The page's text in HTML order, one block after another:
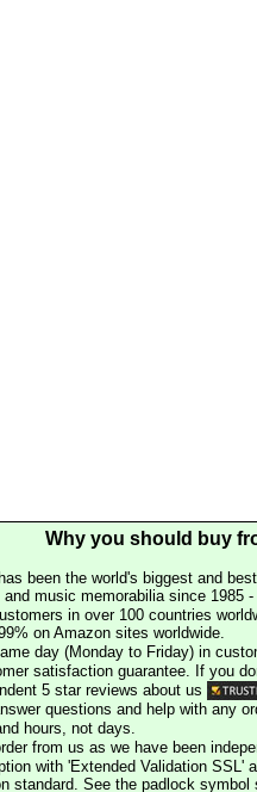
Why you should buy
been the world's biggest and
music memorabilia since 1985
in over 100 countries
on Amazon sites worldwide.
day (Monday to Friday) in
satisfaction guarantee. If you
5 star reviews about us
questions and help with any
hours, not days.
from us as we have been
with 'Extended Validation SSL'
standard. See the padlock